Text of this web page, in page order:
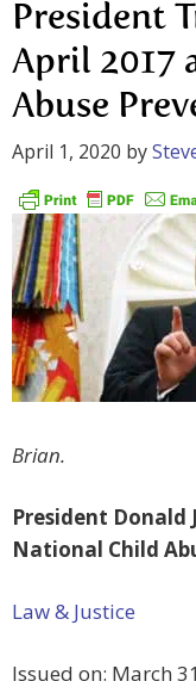
President
April 2017
Abuse
April 1, 2020 by
Brian.
President Donald
National Child
Law & Justice
Issued on: March